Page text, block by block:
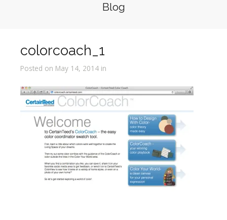
Blog
colorcoach_1
Posted on May 14, 2014 in